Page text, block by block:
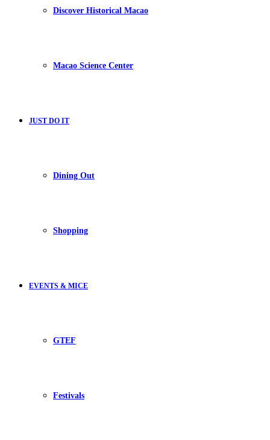
Discover Historical Macao
Macao Science Center
JUST DO IT
Dining Out
Shopping
EVENTS & MICE
GTEF
Festivals